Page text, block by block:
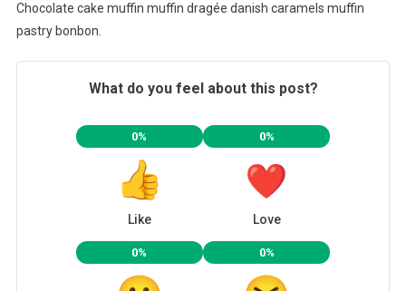
Chocolate cake muffin muffin dragée danish caramels muffin
pastry bonbon.
What do you feel about this post?
0%
Like
0%
Love
0% 0%